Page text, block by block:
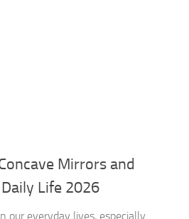
Mirrors and
Life 2026
our everyday lives, especially